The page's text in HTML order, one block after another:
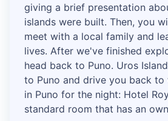
giving a brief presentation
islands were built. Then, you
meet with a local family and
lives. After we've finished
head back to Puno. Uros
to Puno and drive you back to
in Puno for the night: Hotel
standard room that has an